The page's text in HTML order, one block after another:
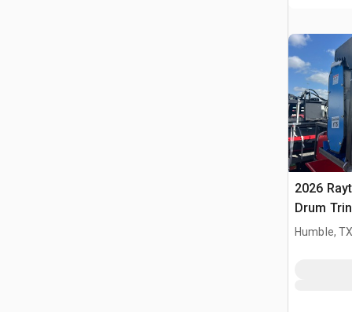
2026
Drum
(Unused)
Humble,